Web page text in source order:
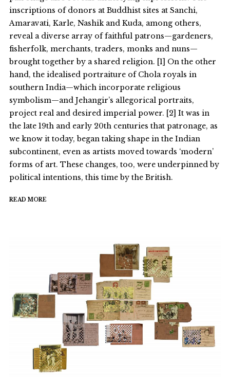
inscriptions of donors at Buddhist sites at Sanchi,
Amaravati, Karle, Nashik and Kuda, among others,
reveal a diverse array of faithful patrons—gardeners,
fisherfolk, merchants, traders, monks and nuns—
brought together by a shared religion. [1] On the other
hand, the idealised portraiture of Chola royals in
southern India—which incorporate religious
symbolism—and Jehangir’s allegorical portraits,
project real and desired imperial power. [2] It was in
the late 19th and early 20th centuries that patronage, as
we know it today, began taking shape in the Indian
subcontinent, even as artists moved towards ‘modern’
forms of art. These changes, too, were underpinned by
political intentions, this time by the British.
READ MORE